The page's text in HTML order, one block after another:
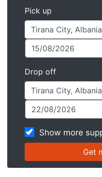
Pick up
Drop off
Show more